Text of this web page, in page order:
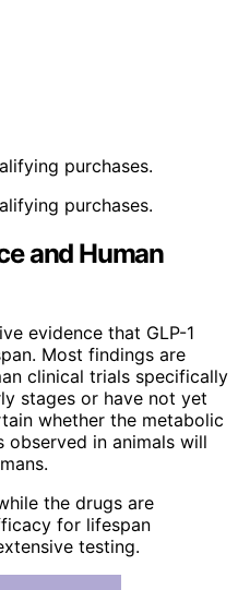
purchases.
purchases.
and Human
evidence that GLP-1
Most findings are
clinical trials specifically
stages or have not yet
whether the metabolic
in animals will
the drugs are
for lifespan
testing.